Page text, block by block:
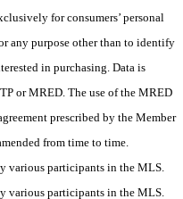
for consumers’ personal
any purpose other than to identify
in purchasing. Data is
or MRED. The use of the MRED
prescribed by the Member
from time to time.
various participants in the MLS.
various participants in the MLS.